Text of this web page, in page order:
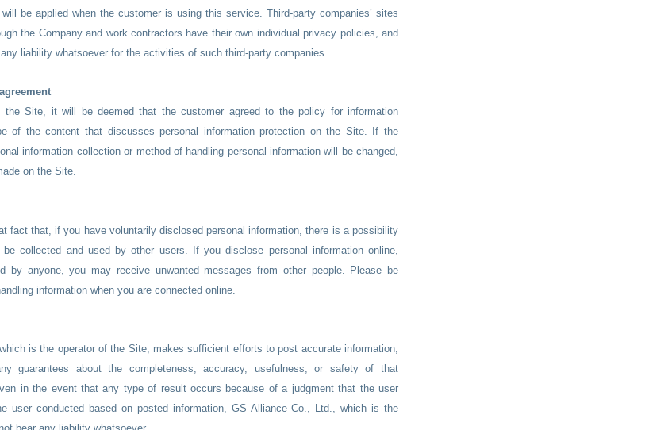
be applied when the customer is using this service. Third-party companies’ sites
the Company and work contractors have their own individual privacy policies, and
liability whatsoever for the activities of such third-party companies.
the Site, it will be deemed that the customer agreed to the policy for information
of the content that discusses personal information protection on the Site. If the
information collection or method of handling personal information will be changed,
on the Site.
fact that, if you have voluntarily disclosed personal information, there is a possibility
collected and used by other users. If you disclose personal information online,
by anyone, you may receive unwanted messages from other people. Please be
information when you are connected online.
is the operator of the Site, makes sufficient efforts to post accurate information,
guarantees about the completeness, accuracy, usefulness, or safety of that
in the event that any type of result occurs because of a judgment that the user
user conducted based on posted information, GS Alliance Co., Ltd., which is the